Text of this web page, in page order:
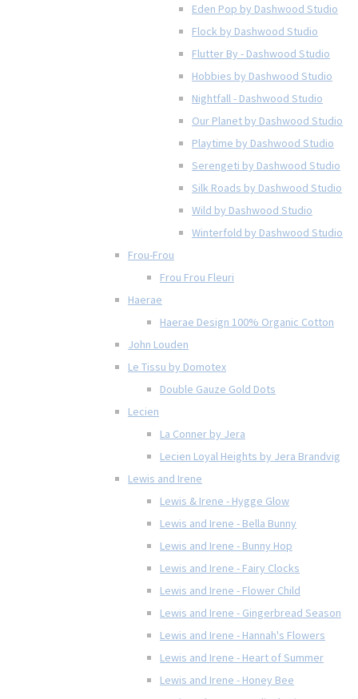
Eden Pop by Dashwood Studio
Flock by Dashwood Studio
Flutter By - Dashwood Studio
Hobbies by Dashwood Studio
Nightfall - Dashwood Studio
Our Planet by Dashwood Studio
Playtime by Dashwood Studio
Serengeti by Dashwood Studio
Silk Roads by Dashwood Studio
Wild by Dashwood Studio
Winterfold by Dashwood Studio
Frou-Frou
Frou Frou Fleuri
Haerae
Haerae Design 100% Organic Cotton
John Louden
Le Tissu by Domotex
Double Gauze Gold Dots
Lecien
La Conner by Jera
Lecien Loyal Heights by Jera Brandvig
Lewis and Irene
Lewis & Irene - Hygge Glow
Lewis and Irene - Bella Bunny
Lewis and Irene - Bunny Hop
Lewis and Irene - Fairy Clocks
Lewis and Irene - Flower Child
Lewis and Irene - Gingerbread Season
Lewis and Irene - Hannah's Flowers
Lewis and Irene - Heart of Summer
Lewis and Irene - Honey Bee